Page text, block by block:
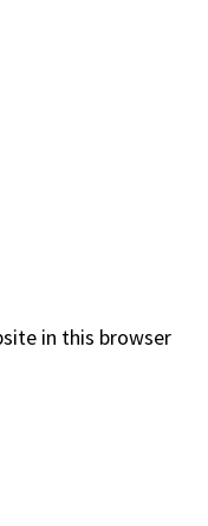
in this browser